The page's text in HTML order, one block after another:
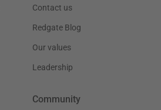
Contact us
Redgate Blog
Our values
Leadership
Community